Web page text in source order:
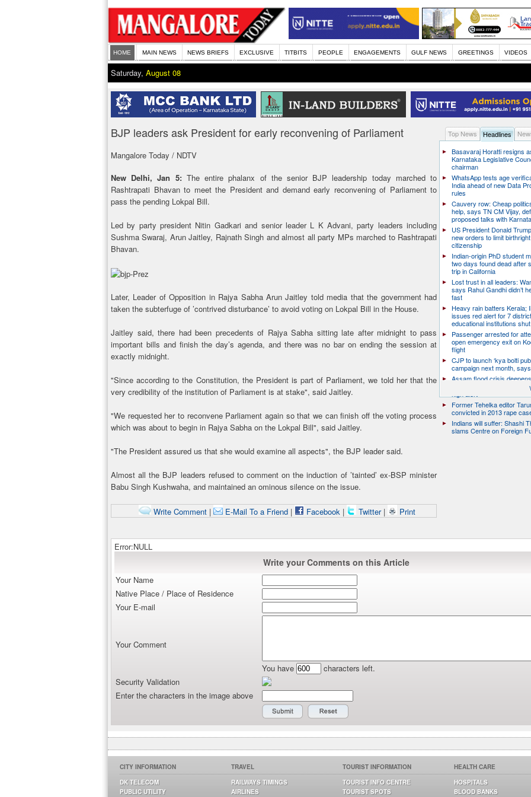
HOME MAIN NEWS NEWS BRIEFS EXCLUSIVE TITBITS PEOPLE ENGAGEMENTS GULF NEWS GREETINGS VIDEOS
Saturday, August 08
BJP leaders ask President for early reconvening of Parliament
Mangalore Today / NDTV
New Delhi, Jan 5:The entire phalanx of the senior BJP leadership today marched to
Rashtrapati Bhavan to meet the President and demand early reconvening of Parliament to
pass the pending Lokpal Bill.
Led by party president Nitin Gadkari and senior leader L K Advani, party leaders including
Sushma Swaraj, Arun Jaitley, Rajnath Singh and almost all party MPs marched to Rashtrapati
Bhavan.
Later, Leader of Opposition in Rajya Sabha Arun Jaitley told media that the government had
taken the subterfuge of ’contrived disturbance’ to avoid voting on Lokpal Bill in the House.
Jaitley said, there had been precedents of Rajya Sabha sitting late after midnight to pass
important bills and finish the day’s agenda, and there was no bar on ending the session at
exactly midnight.
"Since according to the Constitution, the President is part of Parliament, we told her that the
very credibility of the institution of Parliament is at stake", said Jaitley.
"We requested her to reconvene Parliament again so that we can finish off the voting process
which was about to begin in Rajya Sabha on the Lokpal Bill", said Jaitley.
"The President assured us that she would examine all aspects", the BJP leader said.
Almost all the BJP leaders refused to comment on the induction of ’tainted’ ex-BSP minister
Babu Singh Kushwaha, and maintained an ominous silence on the issue.
Write Comment| E-Mail To a Friend| Facebook| Twitter | Print
Top News Headlines
Basavaraj Horatti resigns
Karnataka Legislative
chairman
WhatsApp tests age
India ahead of new Data
rules
Cauvery row: Cheap
help, says TN CM Vijay,
proposed talks with
US President Donald
new orders to limit birthright
citizenship
Indian-origin PhD student
two days found dead after
trip in California
Lost trust in all leaders:
says Rahul Gandhi didn’t
fast
Heavy rain batters Kerala;
issues red alert for 7
educational institutions shut
Passenger arrested for
open emergency exit on
flight
CJP to launch ‘kya bolti
campaign next month,
Assam flood crisis
toll rises to 95, 14 districts
Former Tehelka editor
convicted in 2013 rape
Indians will suffer: Shashi
slams Centre on Foreign
Error:NULL
Write your Comments on this Article
Your Name
Native Place / Place of Residence
Your E-mail
Your Comment
You have
characters left.
Security Validation
Enter the characters in the image above
CITY INFORMATION
DK TELECOM
PUBLIC UTILITY
TRAVEL
RAILWAYS TIMINGS
AIRLINES
TOURIST INFORMATION
TOURIST INFO CENTRE
TOURIST SPOTS
HEALTH CARE
HOSPITALS
BLOOD BANKS